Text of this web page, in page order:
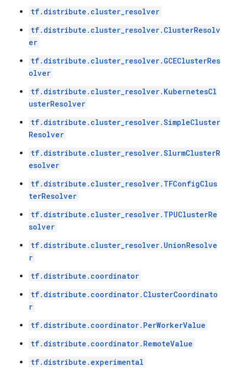
tf.distribute.cluster_resolver
tf.distribute.cluster_resolver.ClusterResolv
er
tf.distribute.cluster_resolver.GCEClusterRes
olver
tf.distribute.cluster_resolver.KubernetesCl
usterResolver
tf.distribute.cluster_resolver.SimpleCluster
Resolver
tf.distribute.cluster_resolver.SlurmClusterR
esolver
tf.distribute.cluster_resolver.TFConfigClus
terResolver
tf.distribute.cluster_resolver.TPUClusterRe
solver
tf.distribute.cluster_resolver.UnionResolve
r
tf.distribute.coordinator
tf.distribute.coordinator.ClusterCoordinato
r
tf.distribute.coordinator.PerWorkerValue
tf.distribute.coordinator.RemoteValue
tf.distribute.experimental